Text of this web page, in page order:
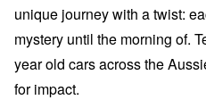
unique journey with a twist:
mystery until the morning of.
year old cars across the
for impact.